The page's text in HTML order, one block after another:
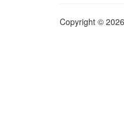
Copyright ©